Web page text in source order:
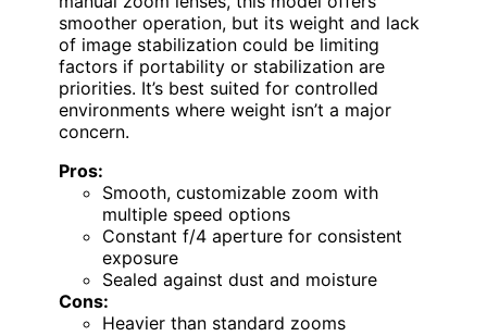
smoother operation, but its weight and lack
of image stabilization could be limiting
factors if portability or stabilization are
priorities. It’s best suited for controlled
environments where weight isn’t a major
concern.
Pros:
Smooth, customizable zoom with
multiple speed options
Constant f/4 aperture for consistent
exposure
Sealed against dust and moisture
Cons:
Heavier than standard zooms